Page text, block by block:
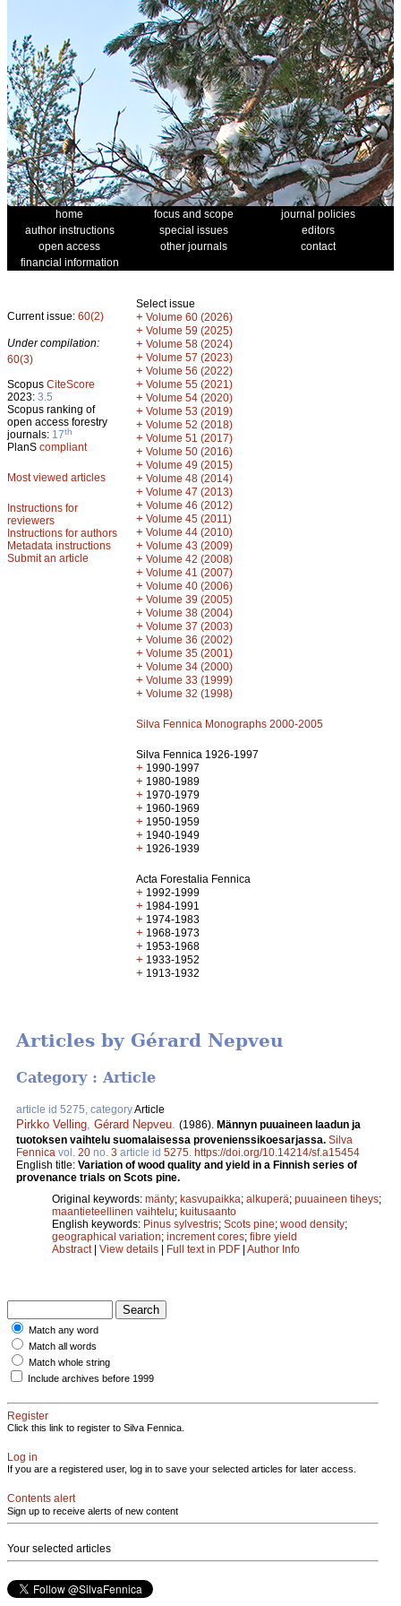
home focus and scope
journal policies
author instructions
special issues
editors
open access
other journals
contact
financial information
Current issue: 60(2)
Under compilation:
60(3)
Scopus CiteScore
2023: 3.5
Scopus ranking of
open access forestry
journals: 17th
PlanS compliant
Most viewed articles
Instructions for
reviewers
Instructions for authors
Metadata instructions
Submit an article
Select issue
+ Volume 60 (2026)
+ Volume 59 (2025)
+ Volume 58 (2024)
+ Volume 57 (2023)
+ Volume 56 (2022)
+ Volume 55 (2021)
+ Volume 54 (2020)
+ Volume 53 (2019)
+ Volume 52 (2018)
+ Volume 51 (2017)
+ Volume 50 (2016)
+ Volume 49 (2015)
+ Volume 48 (2014)
+ Volume 47 (2013)
+ Volume 46 (2012)
+ Volume 45 (2011)
+ Volume 44 (2010)
+ Volume 43 (2009)
+ Volume 42 (2008)
+ Volume 41 (2007)
+ Volume 40 (2006)
+ Volume 39 (2005)
+ Volume 38 (2004)
+ Volume 37 (2003)
+ Volume 36 (2002)
+ Volume 35 (2001)
+ Volume 34 (2000)
+ Volume 33 (1999)
+ Volume 32 (1998)
Silva Fennica Monographs 2000-2005
Silva Fennica 1926-1997
+ 1990-1997
+ 1980-1989
+ 1970-1979
+ 1960-1969
+ 1950-1959
+ 1940-1949
+ 1926-1939
Acta Forestalia Fennica
+ 1992-1999
+ 1984-1991
+ 1974-1983
+ 1968-1973
+ 1953-1968
+ 1933-1952
+ 1913-1932
Articles by Gérard Nepveu
Category : Article
article id 5275, categoryArticle
Pirkko Velling Gérard Nepveu (1986). Männyn puuaineen laadun ja
tuotoksen vaihtelu suomalaisessa provenienssikoesarjassa. Silva
Fennica vol. 20 no. 3 article id 5275 https://doi.org/10.14214/sf.a15454
English title: Variation of wood quality and yield in a Finnish series of
provenance trials on Scots pine.
Original keywords: mänty; kasvupaikka; alkuperä; puuaineen tiheys;
maantieteellinen vaihtelu; kuitusaanto
English keywords: Pinus sylvestris; Scots pine; wood density;
geographical variation; increment cores; fibre yield
Abstract| View details | Full text in PDF | Author Info
Match any word
Match all words
Match whole string
Include archives before 1999
Register
Click this link to register to Silva Fennica.
Log in
If you are a registered user, log in to save your selected articles for later access.
Contents alert
Sign up to receive alerts of new content
Your selected articles